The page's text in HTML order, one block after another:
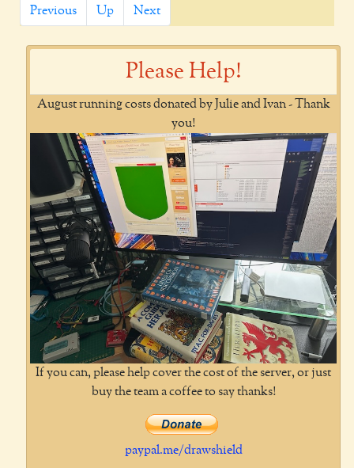
Previous Up Next
Please Help!
August running costs donated by Julie and Ivan - Thank
you!
If you can, please help cover the cost of the server, or just
buy the team a coffee to say thanks!
paypal.me/drawshield